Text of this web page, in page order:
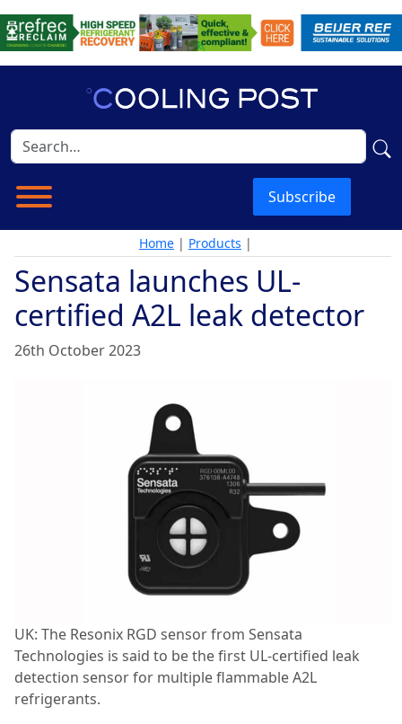
Subscribe
Home | Products |
Sensata launches UL-
certified A2L leak detector
26th October 2023
UK: The Resonix RGD sensor from Sensata
Technologies is said to be the first UL-certified leak
detection sensor for multiple flammable A2L
refrigerants.